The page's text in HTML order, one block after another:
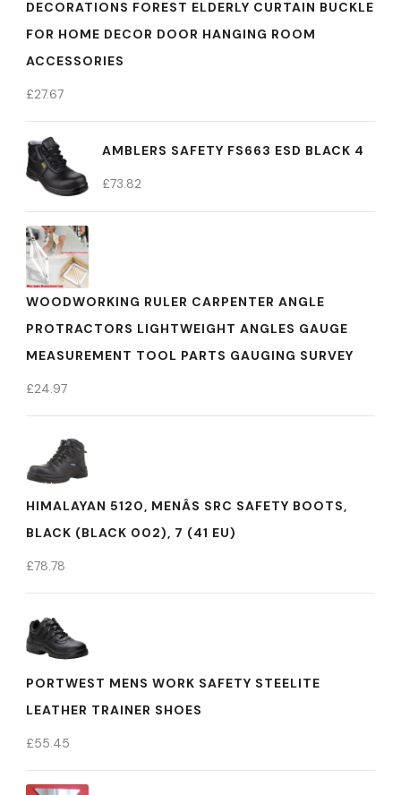
DECORATIONS FOREST ELDERLY CURTAIN BUCKLE
FOR HOME DECOR DOOR HANGING ROOM
ACCESSORIES
£27.67
AMBLERS SAFETY FS663 ESD BLACK 4
£73.82
WOODWORKING RULER CARPENTER ANGLE
PROTRACTORS LIGHTWEIGHT ANGLES GAUGE
MEASUREMENT TOOL PARTS GAUGING SURVEY
£24.97
HIMALAYAN 5120, MENÂS SRC SAFETY BOOTS,
BLACK (BLACK 002), 7 (41 EU)
£78.78
PORTWEST MENS WORK SAFETY STEELITE
LEATHER TRAINER SHOES
£55.45